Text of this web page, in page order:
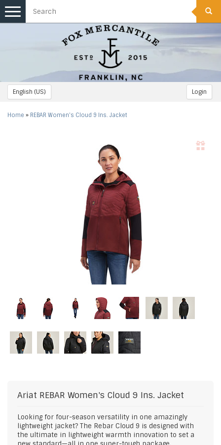
English (US) Login
Toggle
navigation
Home » REBAR Women's Cloud 9 Ins. Jacket
Ariat REBAR Women's Cloud 9 Ins. Jacket
Looking for four-season versatility in one amazingly
lightweight jacket? The Rebar Cloud 9 is designed with
the ultimate in lightweight warmth innovation to set a